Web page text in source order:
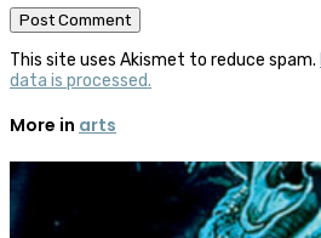
This site uses Akismet to reduce spam.
data is processed.
More in arts